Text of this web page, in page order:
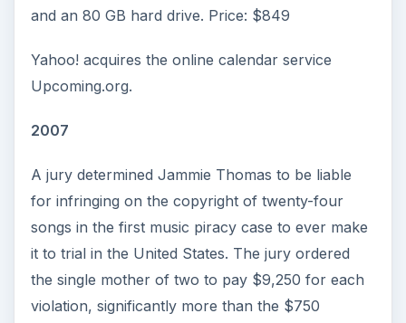
and an 80 GB hard drive. Price: $849
Yahoo! acquires the online calendar service
Upcoming.org.
2007
A jury determined Jammie Thomas to be liable
for infringing on the copyright of twenty-four
songs in the first music piracy case to ever make
it to trial in the United States. The jury ordered
the single mother of two to pay $9,250 for each
violation, significantly more than the $750